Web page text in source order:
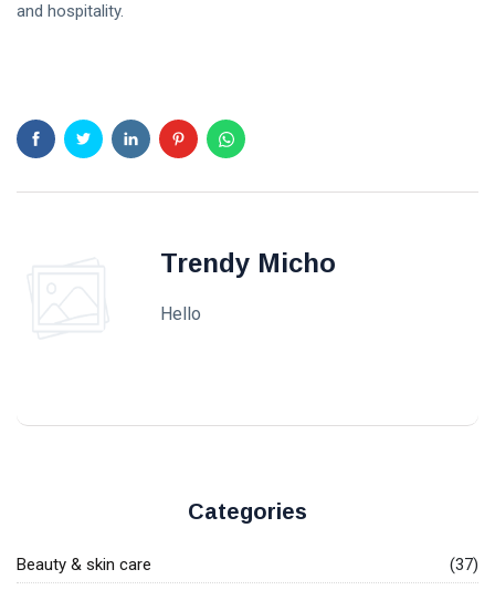
and hospitality.
Trendy Micho
Hello
Categories
Beauty & skin care
(37)